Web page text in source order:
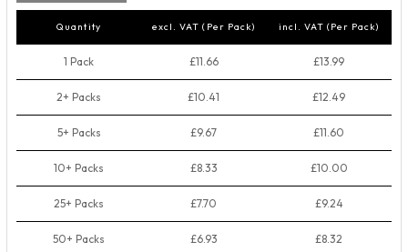
Quantity excl. VAT (Per Pack) incl. VAT (Per Pack)
1 Pack £11.66 £13.99
2+ Packs £10.41 £12.49
5+ Packs £9.67 £11.60
10+ Packs £8.33 £10.00
25+ Packs £7.70 £9.24
50+ Packs £6.93 £8.32